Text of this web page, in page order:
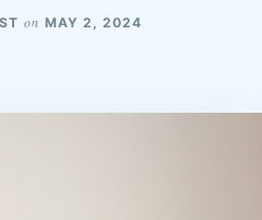
on MAY 2, 2024